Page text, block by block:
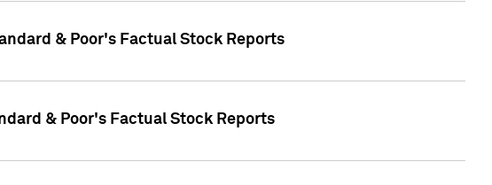
& Poor's Factual Stock Reports
& Poor's Factual Stock Reports